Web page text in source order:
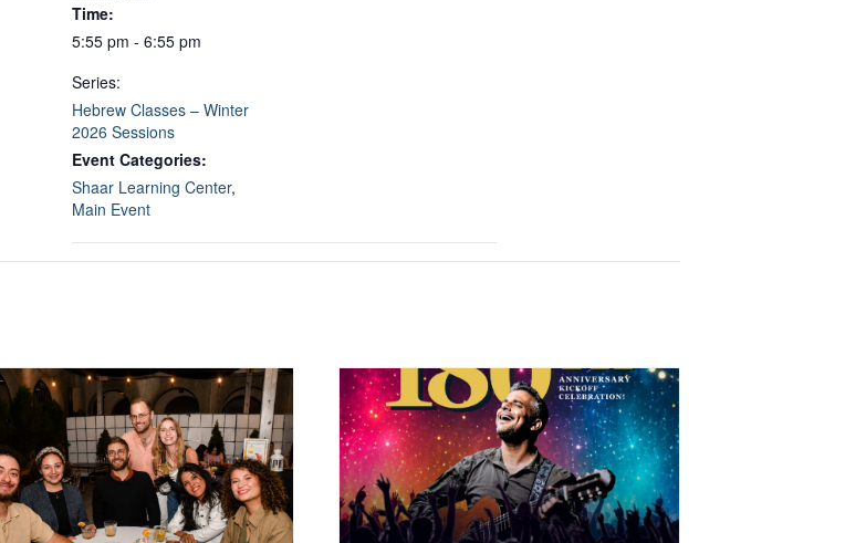
Time:
5:55 pm - 6:55 pm
Series:
Hebrew Classes – Winter
2026 Sessions
Event Categories:
Shaar Learning Center,
Main Event